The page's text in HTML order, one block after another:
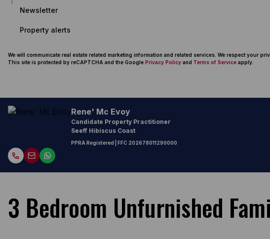
Newsletter
Property alerts
We will communicate real estate related marketing information and related services. We respect your
This site is protected by reCAPTCHA and the Google Privacy Policy and Terms of Service apply.
Rene' Mc Evoy
Candidate Property Practitioner
Seeff Hibiscus Coast
PPRA Registered | FFC 202678011290000
3 Bedroom Unfurnished